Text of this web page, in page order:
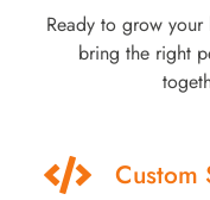
Ready to grow your
bring the right
Custom